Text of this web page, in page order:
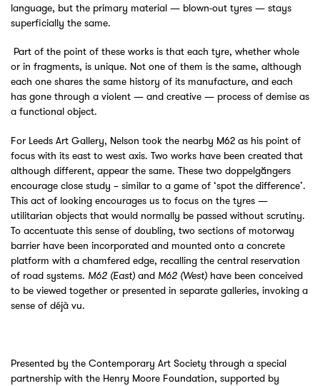
language, but the primary material — blown-out tyres — stays
superficially the same.
Part of the point of these works is that each tyre, whether whole
or in fragments, is unique. Not one of them is the same, although
each one shares the same history of its manufacture, and each
has gone through a violent — and creative — process of demise as
a functional object.
For Leeds Art Gallery, Nelson took the nearby M62 as his point of
focus with its east to west axis. Two works have been created that
although different, appear the same. These two doppelgängers
encourage close study – similar to a game of ‘spot the difference’.
This act of looking encourages us to focus on the tyres —
utilitarian objects that would normally be passed without scrutiny.
To accentuate this sense of doubling, two sections of motorway
barrier have been incorporated and mounted onto a concrete
platform with a chamfered edge, recalling the central reservation
of road systems. M62 (East) and M62 (West) have been conceived
to be viewed together or presented in separate galleries, invoking a
sense of déjà vu.
Presented by the Contemporary Art Society through a special
partnership with the Henry Moore Foundation, supported by